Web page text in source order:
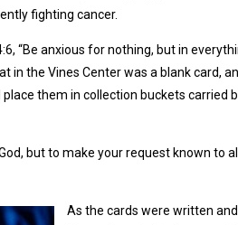
fighting cancer.
“Be anxious for nothing, but in
in the Vines Center was a blank card,
them in collection buckets carried
but to make your request known to
As the cards were written